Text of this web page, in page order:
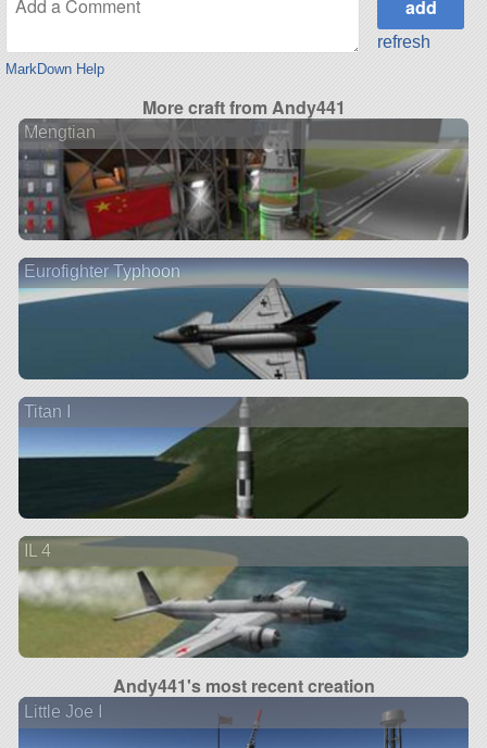
MarkDown Help
refresh
More craft from Andy441
Mengtian
Eurofighter Typhoon
Titan I
IL 4
Andy441's most recent creation
Little Joe I